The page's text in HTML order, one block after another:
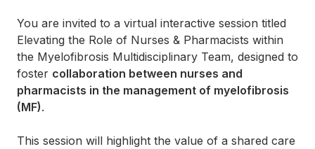
You are invited to a virtual interactive session titled
Elevating the Role of Nurses & Pharmacists within
the Myelofibrosis Multidisciplinary Team, designed to
foster collaboration between nurses and
pharmacists in the management of myelofibrosis
(MF).
This session will highlight the value of a shared care